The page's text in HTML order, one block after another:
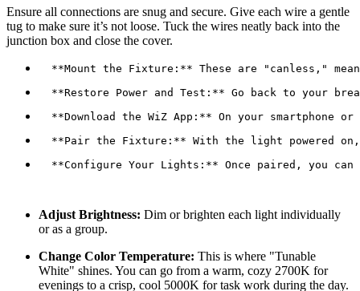
Ensure all connections are snug and secure. Give each wire a gentle
tug to make sure it’s not loose. Tuck the wires neatly back into the
junction box and close the cover.
**Configure Your Lights:** Once paired, you
Adjust Brightness: Dim or brighten each light individually
or as a group.
Change Color Temperature: This is where "Tunable
White" shines. You can go from a warm, cozy 2700K for
evenings to a crisp, cool 5000K for task work during the day.